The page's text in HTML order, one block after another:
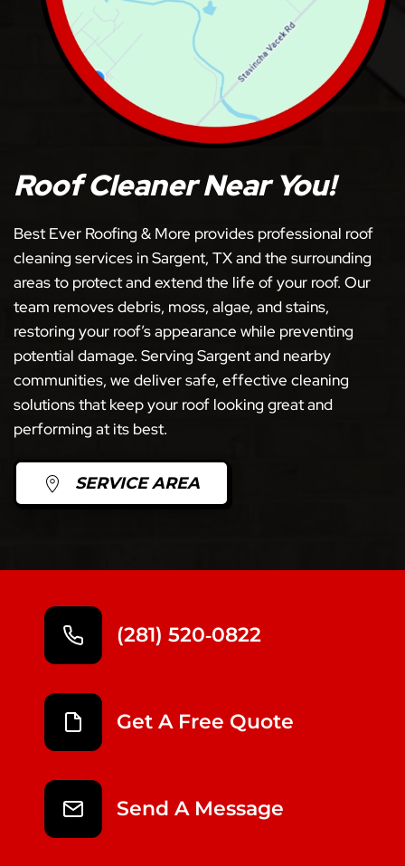
Roof Cleaner Near You!
Best Ever Roofing & More provides professional roof
cleaning services in Sargent, TX and the surrounding
areas to protect and extend the life of your roof. Our
team removes debris, moss, algae, and stains,
restoring your roof’s appearance while preventing
potential damage. Serving Sargent and nearby
communities, we deliver safe, effective cleaning
solutions that keep your roof looking great and
performing at its best.
SERVICE AREA
(281) 520‑0822
Get A Free Quote
Send A Message